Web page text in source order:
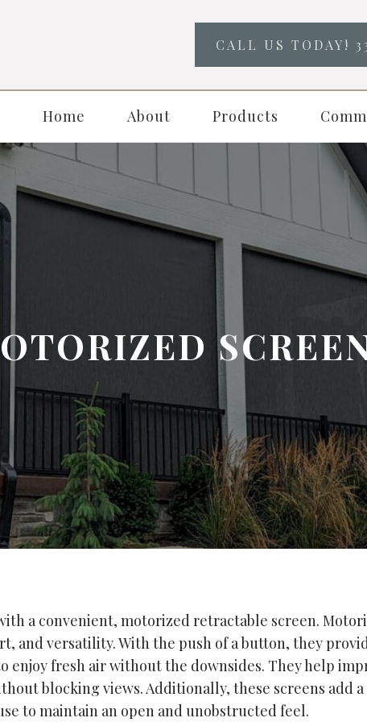
CALL US TODAY!
Home About Products
a convenient, motorized retractable screen.
and versatility. With the push of a button, they
fresh air without the downsides. They help
blocking views. Additionally, these screens add
to maintain an open and unobstructed feel.